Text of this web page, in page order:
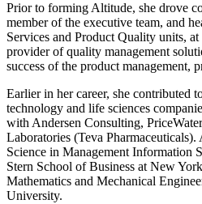
Prior to forming Altitude, she drove
member of the executive team, and
Services and Product Quality units,
provider of quality management
success of the product management,
Earlier in her career, she contributed
technology and life sciences
with Andersen Consulting,
Laboratories (Teva
Science in Management Information
Stern School of Business at New
Mathematics and Mechanical
University.